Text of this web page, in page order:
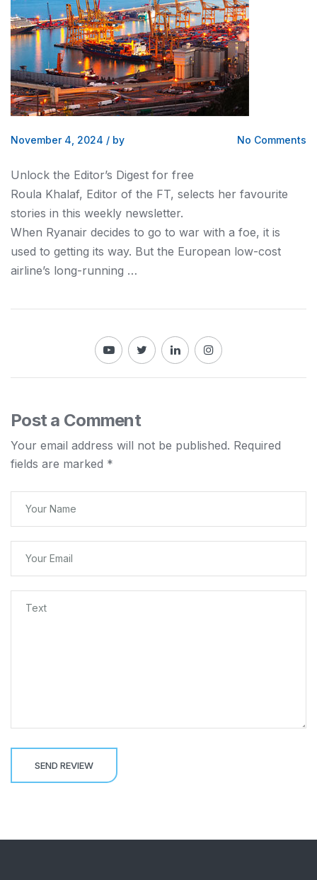
November 4, 2024 / by No Comments
Unlock the Editor’s Digest for free
Roula Khalaf, Editor of the FT, selects her favourite
stories in this weekly newsletter.
When Ryanair decides to go to war with a foe, it is
used to getting its way. But the European low-cost
airline’s long-running …
Post a Comment
Your email address will not be published. Required
fields are marked *